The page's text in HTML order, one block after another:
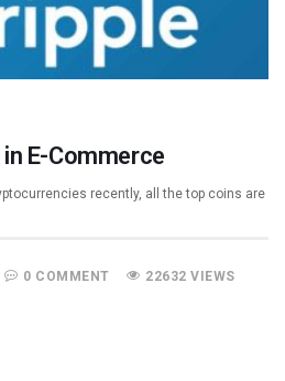
E-Commerce
recently, all the top coins are
0 COMMENT 22632 VIEWS